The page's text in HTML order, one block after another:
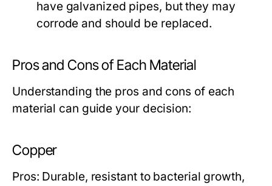
have galvanized pipes, but they may
corrode and should be replaced.
Pros and Cons of Each Material
Understanding the pros and cons of each
material can guide your decision:
Copper
Pros: Durable, resistant to bacterial growth,